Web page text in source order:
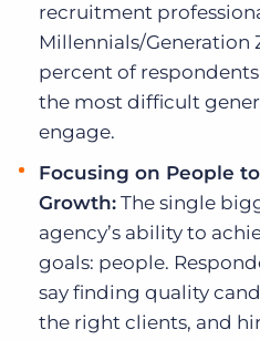
recruitment
Millennials/Generation
percent of
the most difficult
engage.
Focusing on People
Growth: The single
agency’s ability to
goals: people.
say finding quality
the right clients, and